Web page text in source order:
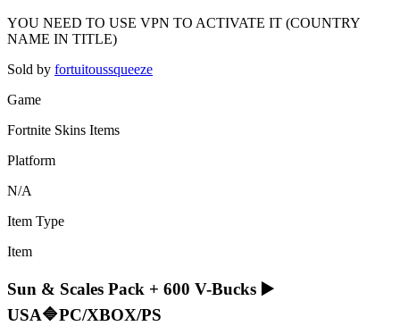
YOU NEED TO USE VPN TO ACTIVATE IT (COUNTRY
NAME IN TITLE)
Sold by fortuitoussqueeze
Game
Fortnite Skins Items
Platform
N/A
Item Type
Item
Sun & Scales Pack + 600 V-Bucks ▶️
USA🔷PC/XBOX/PS